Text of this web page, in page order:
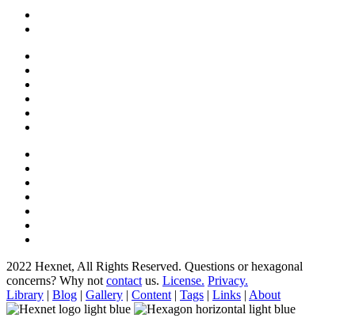
2022 Hexnet, All Rights Reserved. Questions or hexagonal
concerns? Why not contact us. License. Privacy.
Library | Blog | Gallery | Content | Tags | Links | About